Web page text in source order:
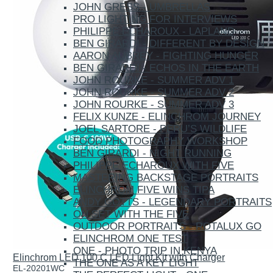
JOHN GRESS - UMBRELLAS
PRO LIGHTING FOR INTERVIEWS
PHILIPPE ECHAROUX - LAPLAND
BEN GIRARDI - DIFFERENT BY DESIGN
AARON AUBREY - FIGHTING HUNGER
BEN GIRARDI - ECHOS IN THE EARTH
JOHN ROURKE - SUMMER ADV 1
JOHN ROURKE - SUMMER ADV 2
JOHN ROURKE - SUMMER ADV 3
FELIX KUNZE - ELINCHROM JOURNEY
JOEL SARTORE - PERU’S WILDLIFE
FOOD PHOTOGRAPHY WORKSHOP
BEN GIRARDI - NIGHT RUNNING
PHILIPPE ECHAROUX WITH FIVE
MASTERING BACKSTAGE PORTRAITS
ELINCHROM FIVE WINS TIPA
ANDY GOTTS - LEGENDARY PORTRAITS
ON SET WITH THE FIVE
OUTDOOR PORTRAITS - ROTALUX GO
ELINCHROM ONE TEST
ONE - PHOTO TRIP IN KENYA
THE ONE AS A KEY LIGHT
Elinchrom LED 100 C LED Light Kit with Charger
EL-20201WC